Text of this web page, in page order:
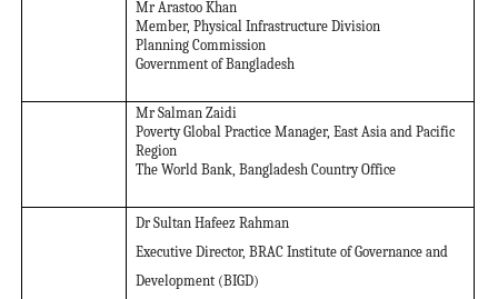
Mr Arastoo Khan
Member, Physical Infrastructure Division
Planning Commission
Government of Bangladesh
Mr Salman Zaidi
Poverty Global Practice Manager, East Asia and Pacific
Region
The World Bank, Bangladesh Country Office
Dr Sultan Hafeez Rahman
Executive Director, BRAC Institute of Governance and
Development (BIGD)